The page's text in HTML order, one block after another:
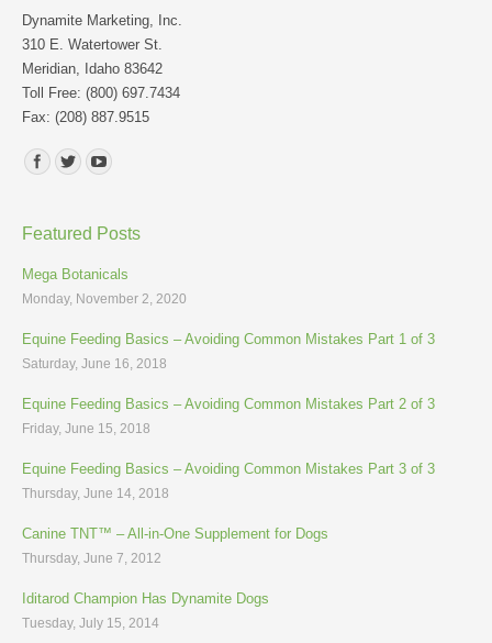
Dynamite Marketing, Inc.
310 E. Watertower St.
Meridian, Idaho 83642
Toll Free: (800) 697.7434
Fax: (208) 887.9515
Find us on:
Featured Posts
Mega Botanicals
Monday, November 2, 2020
Equine Feeding Basics – Avoiding Common Mistakes Part 1 of 3
Saturday, June 16, 2018
Equine Feeding Basics – Avoiding Common Mistakes Part 2 of 3
Friday, June 15, 2018
Equine Feeding Basics – Avoiding Common Mistakes Part 3 of 3
Thursday, June 14, 2018
Canine TNT™ – All-in-One Supplement for Dogs
Thursday, June 7, 2012
Iditarod Champion Has Dynamite Dogs
Tuesday, July 15, 2014